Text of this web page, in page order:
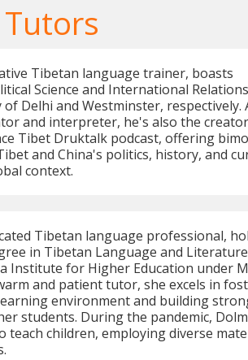
Tibetan language trainer, boasts
Science and International
Delhi and Westminster, respectively.
and interpreter, he's also the
Tibet Druktalk podcast, offering
and China's politics, history, and
context.
Tibetan language professional,
in Tibetan Language and
Institute for Higher Education under
and patient tutor, she excels in
environment and building
students. During the pandemic,
teach children, employing diverse